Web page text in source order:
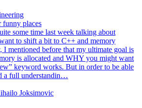
funny places
some time last week talking about
to shift a bit to C++ and memory
I mentioned before that my ultimate goal is
is allocated and WHY you might want
keyword works. But in order to be able
a full understandin…
Joksimovic